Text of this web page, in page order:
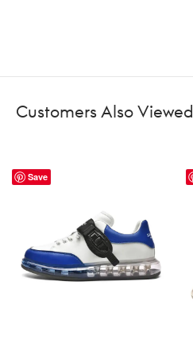
Customers Also Viewed
Save